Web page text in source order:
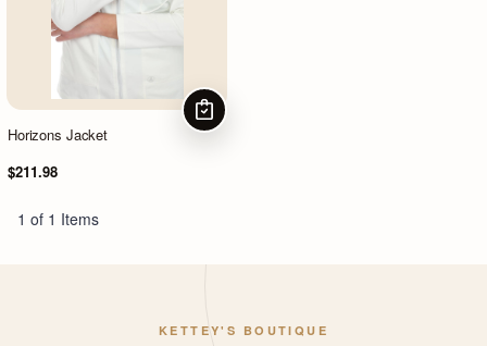
Horizons Jacket
$211.98
CHOOSE OPTIONS
1 of 1 Items
KETTEY'S BOUTIQUE